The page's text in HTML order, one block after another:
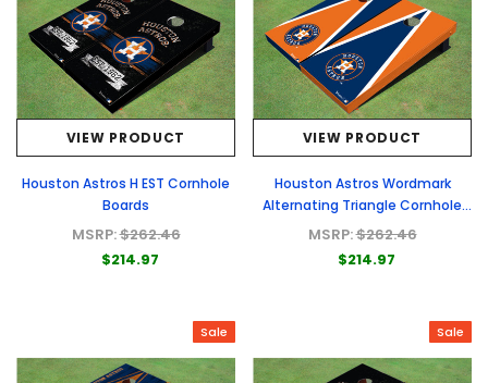
VIEW PRODUCT
Houston Astros H EST Cornhole
Boards
MSRP:$262.46
$214.97
VIEW PRODUCT
Houston Astros Wordmark
Alternating Triangle Cornhole
Boards
MSRP:$262.46
$214.97
Sale Sale